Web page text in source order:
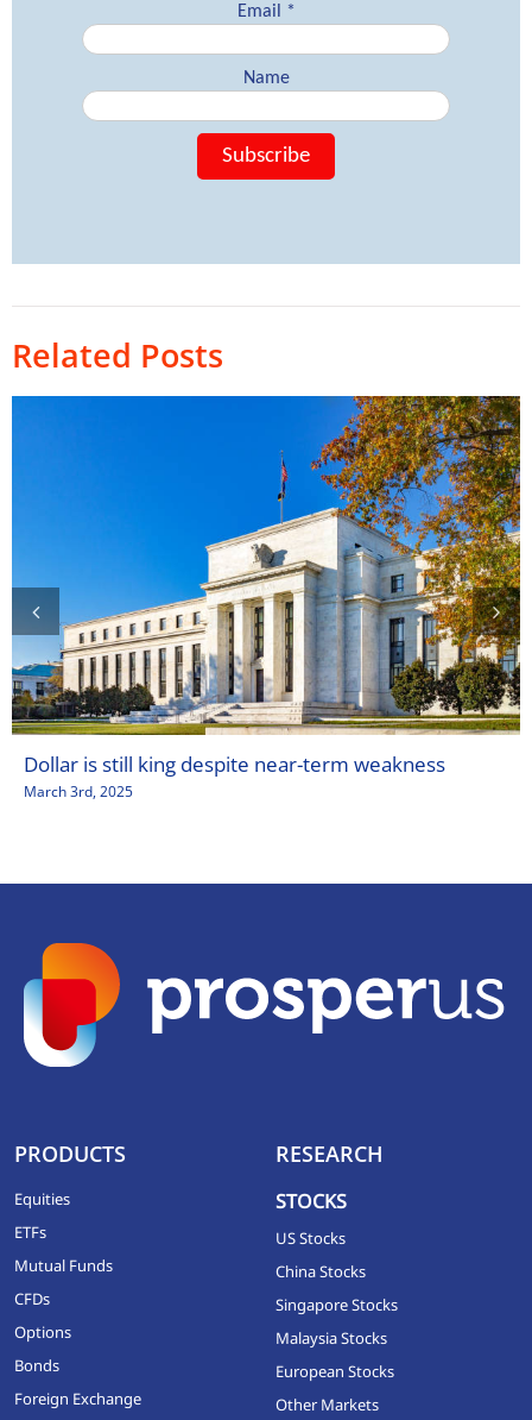
Related Posts
Dollar is still king despite near-term weakness
March 3rd, 2025
PRODUCTS
Equities
ETFs
Mutual Funds
CFDs
Options
Bonds
Foreign Exchange
RESEARCH
STOCKS
US Stocks
China Stocks
Singapore Stocks
Malaysia Stocks
European Stocks
Other Markets